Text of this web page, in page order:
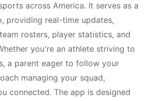
across America. It serves as a
providing real-time updates,
rosters, player statistics, and
you're an athlete striving to
a parent eager to follow your
managing your squad,
connected. The app is designed